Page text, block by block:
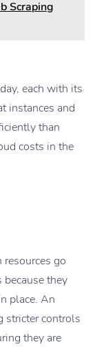
Scraping
each with its
instances and
than
costs in the
go
they
place. An
stricter controls
they are